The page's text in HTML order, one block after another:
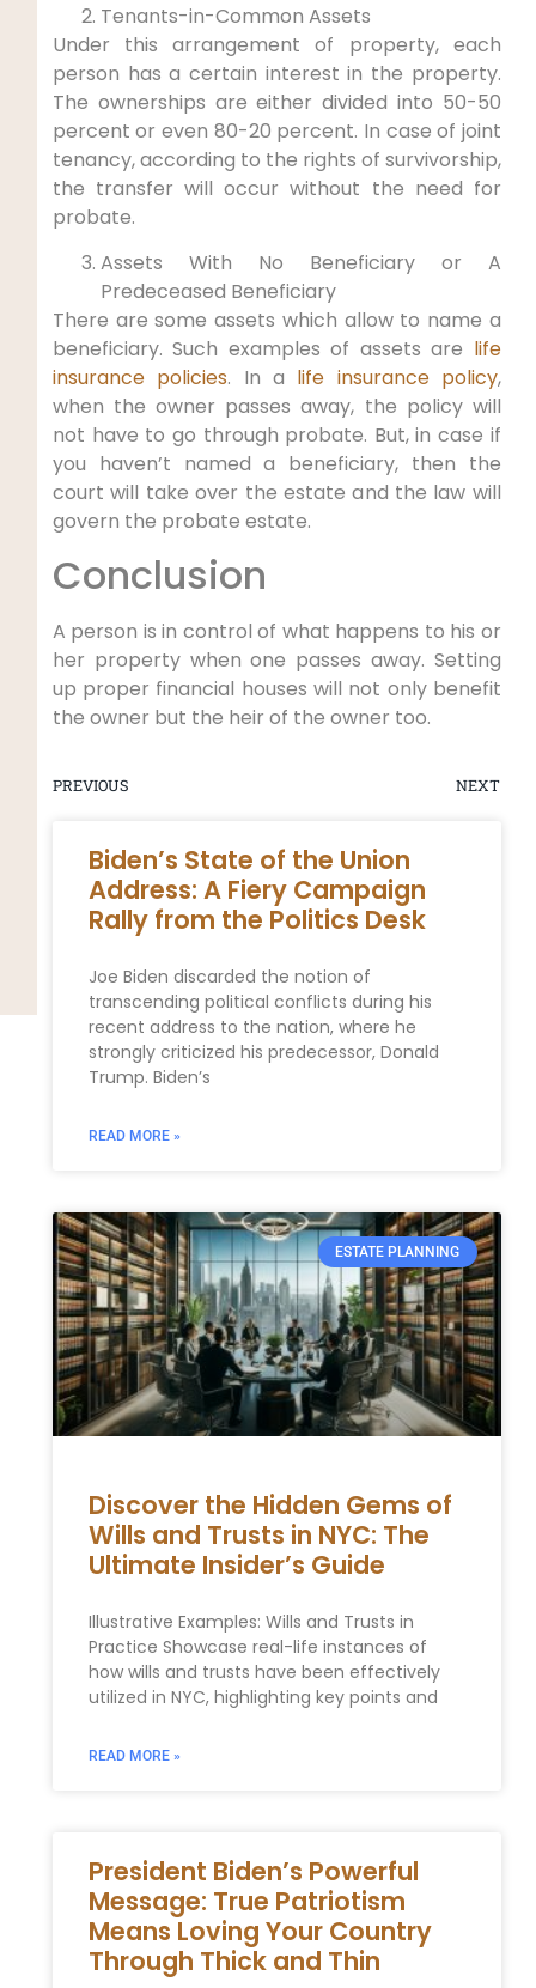
Tenants-in-Common Assets
Under this arrangement of property, each
person has a certain interest in the property.
The ownerships are either divided into 50-50
percent or even 80-20 percent. In case of joint
tenancy, according to the rights of survivorship,
the transfer will occur without the need for
probate.
Assets With No Beneficiary or A
Predeceased Beneficiary
There are some assets which allow to name a
beneficiary. Such examples of assets are life
insurance policies. In a life insurance policy,
when the owner passes away, the policy will
not have to go through probate. But, in case if
you haven’t named a beneficiary, then the
court will take over the estate and the law will
govern the probate estate.
Conclusion
A person is in control of what happens to his or
her property when one passes away. Setting
up proper financial houses will not only benefit
the owner but the heir of the owner too.
PREVIOUS NEXT
Biden’s State of the Union
Address: A Fiery Campaign
Rally from the Politics Desk
Joe Biden discarded the notion of
transcending political conflicts during his
recent address to the nation, where he
strongly criticized his predecessor, Donald
Trump. Biden’s
READ MORE »
ESTATE PLANNING
Discover the Hidden Gems of
Wills and Trusts in NYC: The
Ultimate Insider’s Guide
Illustrative Examples: Wills and ‌Trusts in
Practice Showcase ⁤real-life instances of
how wills and ​trusts have‌ been effectively‌
utilized in NYC, highlighting ⁣key points and
READ MORE »
President Biden’s Powerful
Message: True Patriotism
Means Loving Your Country
Through Thick and Thin